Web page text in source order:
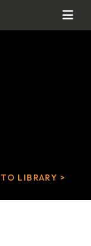
LIBRARY >